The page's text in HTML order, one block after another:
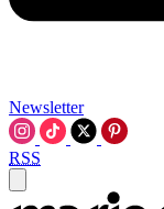
Newsletter
RSS